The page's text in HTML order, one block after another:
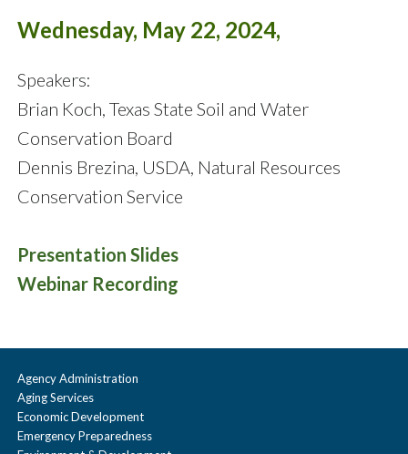
Wednesday, May 22, 2024,
Speakers:
Brian Koch, Texas State Soil and Water
Conservation Board
Dennis Brezina, USDA, Natural Resources
Conservation Service
Presentation Slides
Webinar Recording
Agency Administration
Aging Services
Economic Development
Emergency Preparedness